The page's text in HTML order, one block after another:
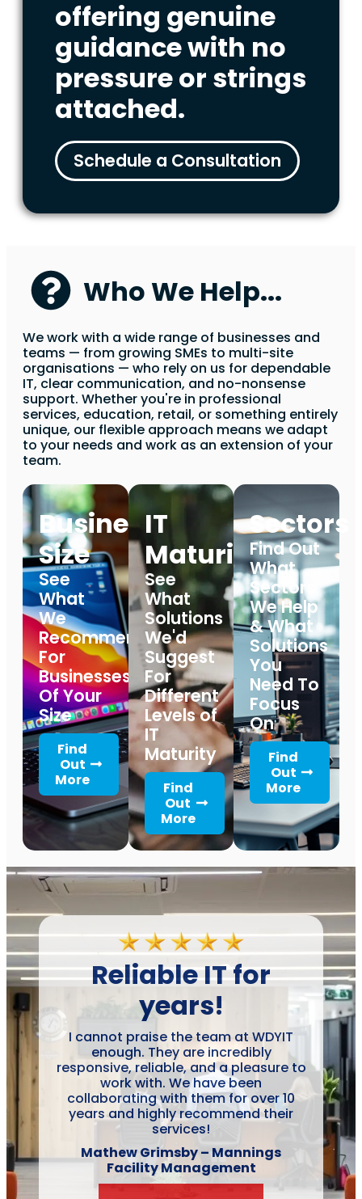
offering genuine
guidance with no
pressure or strings
attached.
Schedule a Consultation
Who We Help...
We work with a wide range of businesses and
teams — from growing SMEs to multi-site
organisations — who rely on us for dependable
IT, clear communication, and no-nonsense
support. Whether you're in professional
services, education, retail, or something entirely
unique, our flexible approach means we adapt
to your needs and work as an extension of your
team.
Business
Size
See
What
We
Recommend
For
Businesses
Of Your
Size
Find
Out
More
IT
Maturity
See
What
Solutions
We'd
Suggest
For
Different
Levels of
IT
Maturity
Find
Out
More
Sectors
Find Out
What
Sectors
We Help
& What
Solutions
You
Need To
Focus
On
Find
Out
More
Reliable IT for
years!
I cannot praise the team at WDYIT
enough. They are incredibly
responsive, reliable, and a pleasure to
work with. We have been
collaborating with them for over 10
years and highly recommend their
services!
Mathew Grimsby – Mannings
Facility Management